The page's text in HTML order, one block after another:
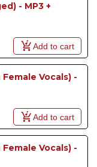
- MP3 +
Add to cart
Vocals) -
Add to cart
Vocals) -